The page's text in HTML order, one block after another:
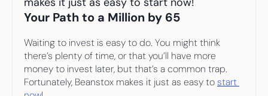
Start Investing
Your Path to a Million by 65
Waiting to invest is easy to do. You might think
there’s plenty of time, or that you’ll have more
money to invest later, but that’s a common trap.
Fortunately, Beanstox makes it just as easy to start